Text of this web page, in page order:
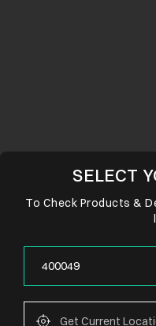
SELECT
To Check Products &